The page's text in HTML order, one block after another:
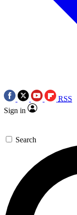
RSS
Sign in
Search